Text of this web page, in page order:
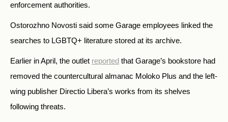
enforcement authorities.
Ostorozhno Novosti said some Garage employees linked the
searches to LGBTQ+ literature stored at its archive.
Earlier in April, the outlet reported that Garage’s bookstore had
removed the countercultural almanac Moloko Plus and the left-
wing publisher Directio Libera’s works from its shelves
following threats.